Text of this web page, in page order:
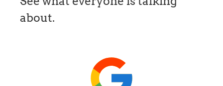
about.